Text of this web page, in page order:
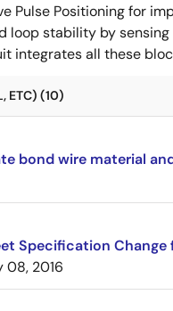
Pulse Positioning for
loop stability by
integrates all these
ETC) (10)
bond wire material
Specification
08, 2016